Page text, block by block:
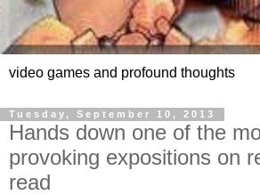
video games and profound thoughts
Tuesday, September 10, 2013
Hands down one of the
provoking expositions on
read